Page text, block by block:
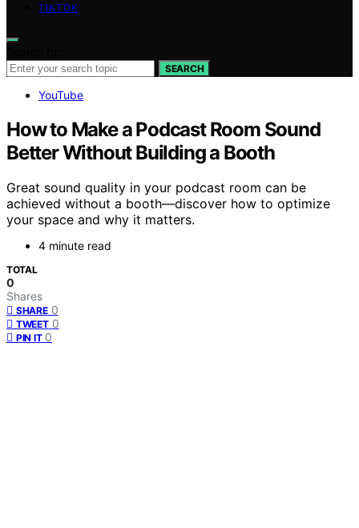
TIKTOK
SEARCH
YouTube
How to Make a Podcast Room Sound
Better Without Building a Booth
Great sound quality in your podcast room can be
achieved without a booth—discover how to optimize
your space and why it matters.
4 minute read
TOTAL
0
Shares
SHARE 0
TWEET 0
PIN IT 0